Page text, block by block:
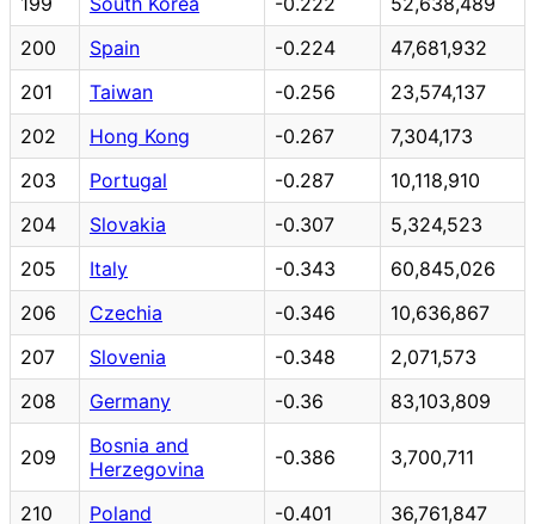
200
Spain -0.224
47,681,932
201
Taiwan -0.256
23,574,137
202
Hong Kong -0.267
7,304,173
203
Portugal -0.287
10,118,910
204
Slovakia -0.307
5,324,523
205
Italy -0.343
60,845,026
206
Czechia -0.346
10,636,867
207
Slovenia -0.348
2,071,573
208
Germany -0.36 83,103,809
209
Bosnia and
Herzegovina
-0.386 3,700,711
210 Poland -0.401
36,761,847